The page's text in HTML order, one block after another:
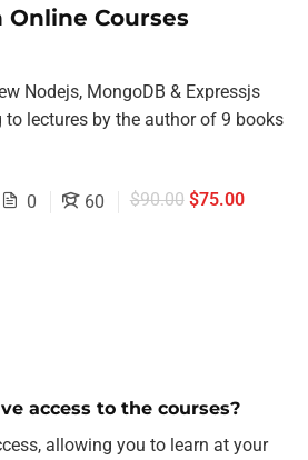
Online Courses
Nodejs, MongoDB & Expressjs
lectures by the author of 9 books
0 60 $90.00 $75.00
access to the courses?
allowing you to learn at your